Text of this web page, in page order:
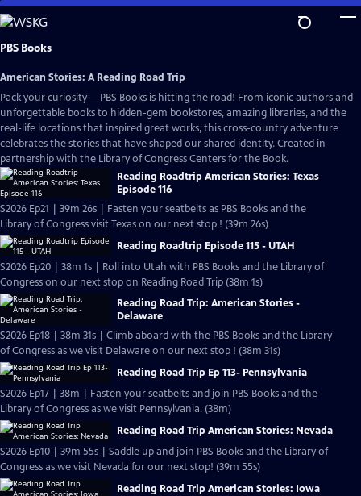
Skip
to
Main
PBS Books
American Stories: A Reading Road Trip
Pack your curiosity —PBS Books is hitting the road! From iconic authors and
unforgettable books to hidden-gem bookstores, amazing libraries, and the
real-life locations that inspired great works, this cross-country adventure
celebrates the stories that have shaped our shared identity. Created in
partnership with the Library of Congress Centers for the Book.
Reading Roadtrip American Stories: Texas
Episode 116
S2026 Ep21 | 39m 26s | Fasten your seatbelts as PBS Books and the
Library of Congress visit Texas on our next stop ! (39m 26s)
Reading Roadtrip Episode 115 - UTAH
S2026 Ep20 | 38m 1s | Roll into Utah with PBS Books and the Library of
Congress on our next stop on Reading Road Trip (38m 1s)
Reading Road Trip: American Stories -
Delaware
S2026 Ep18 | 38m 31s | Climb aboard with the PBS Books and the Library
of Congress as we visit Delaware on our next stop ! (38m 31s)
Reading Road Trip Ep 113- Pennsylvania
S2026 Ep17 | 38m | Fasten your seatbelts and join PBS Books and the
Library of Congress as we visit Pennsylvania. (38m)
Reading Road Trip American Stories: Nevada
S2026 Ep10 | 39m 55s | Saddle up and join PBS Books and the Library of
Congress as we visit Nevada for our next stop! (39m 55s)
Reading Road Trip American Stories: Iowa